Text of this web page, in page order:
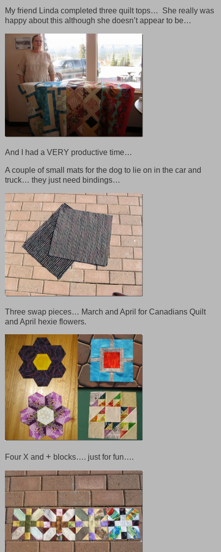
My friend Linda completed three quilt tops… She really was
happy about this although she doesn’t appear to be…
And I had a VERY productive time…
A couple of small mats for the dog to lie on in the car and
truck… they just need bindings…
Three swap pieces… March and April for Canadians Quilt
and April hexie flowers.
Four X and + blocks…. just for fun….